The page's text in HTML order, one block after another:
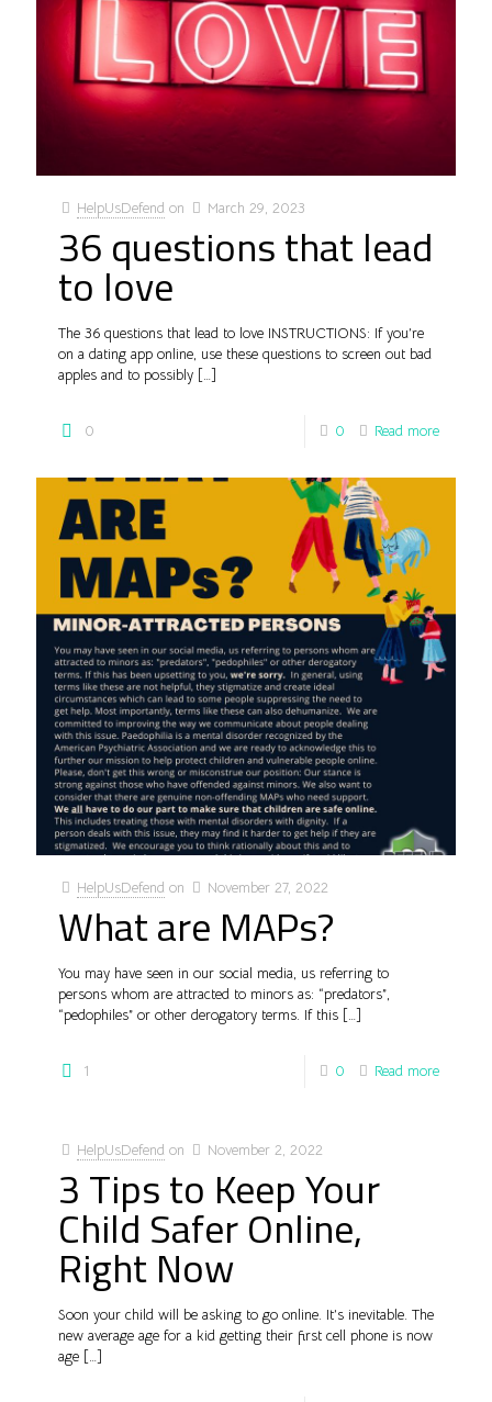
HelpUsDefend on March 29, 2023
36 questions that lead
to love
The 36 questions that lead to love INSTRUCTIONS: If you’re
on a dating app online, use these questions to screen out bad
apples and to possibly […]
0 0 Read more
HelpUsDefend on November 27, 2022
What are MAPs?
You may have seen in our social media, us referring to
persons whom are attracted to minors as: “predators”,
“pedophiles” or other derogatory terms. If this […]
1 0 Read more
HelpUsDefend on November 2, 2022
3 Tips to Keep Your
Child Safer Online,
Right Now
Soon your child will be asking to go online. It’s inevitable. The
new average age for a kid getting their first cell phone is now
age […]